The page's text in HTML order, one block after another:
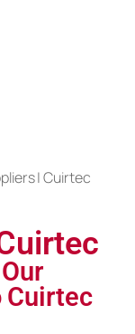
| Cuirtec
Cuirtec